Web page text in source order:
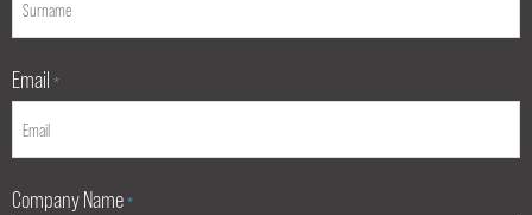
Email *
Company Name *